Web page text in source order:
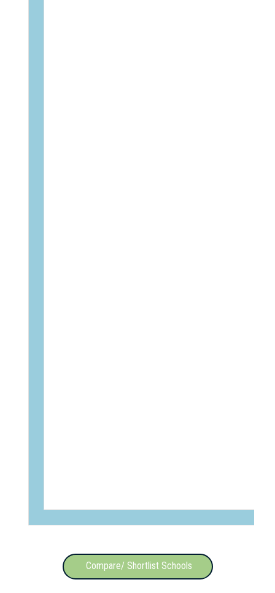
Compare/ Shortlist Schools